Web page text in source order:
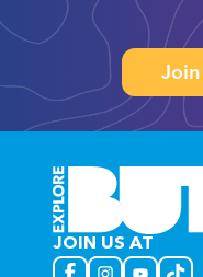
JOIN US AT